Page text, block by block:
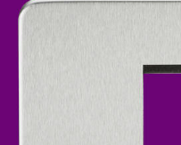
Antique Brass